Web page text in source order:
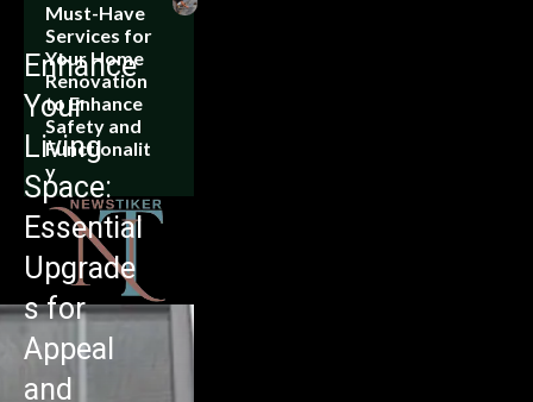
Must-Have
Services for
Your Home
Renovation
to Enhance
Safety and
Functionalit
y
Enhance
Your
Living
Space:
Essential
Upgrade
s for
Appeal
and